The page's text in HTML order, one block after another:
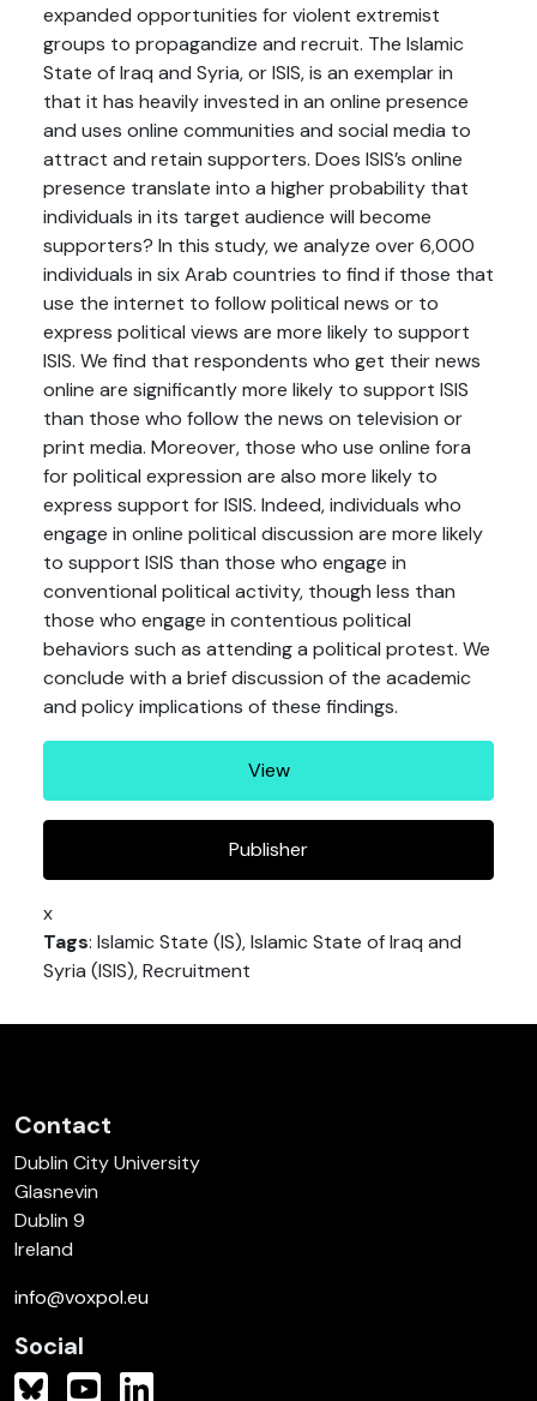
expanded opportunities for violent extremist
groups to propagandize and recruit. The Islamic
State of Iraq and Syria, or ISIS, is an exemplar in
that it has heavily invested in an online presence
and uses online communities and social media to
attract and retain supporters. Does ISIS’s online
presence translate into a higher probability that
individuals in its target audience will become
supporters? In this study, we analyze over 6,000
individuals in six Arab countries to find if those that
use the internet to follow political news or to
express political views are more likely to support
ISIS. We find that respondents who get their news
online are significantly more likely to support ISIS
than those who follow the news on television or
print media. Moreover, those who use online fora
for political expression are also more likely to
express support for ISIS. Indeed, individuals who
engage in online political discussion are more likely
to support ISIS than those who engage in
conventional political activity, though less than
those who engage in contentious political
behaviors such as attending a political protest. We
conclude with a brief discussion of the academic
and policy implications of these findings.
View
Publisher
x
Tags: Islamic State (IS), Islamic State of Iraq and
Syria (ISIS), Recruitment
Contact
Dublin City University
Glasnevin
Dublin 9
Ireland
info@voxpol.eu
Social